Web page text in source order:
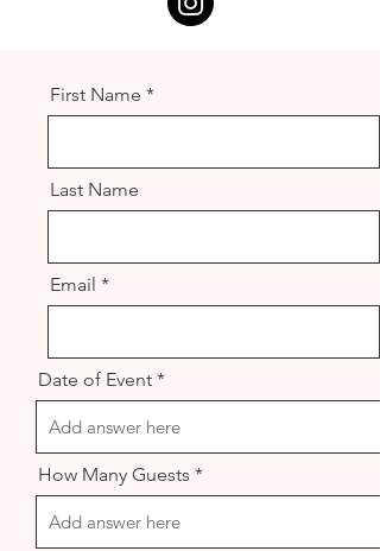
First Name
Last Name
Email
Date of Event
How Many Guests